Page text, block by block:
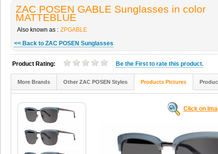
ZAC POSEN GABLE Sunglasses in color
MATTEBLUE
Also known as : ZPGABLE
<< Back to ZAC POSEN Sunglasses
Product Rating: Be the First to rate this product.
More Brands Other ZAC POSEN Styles Products Pictures
Click on